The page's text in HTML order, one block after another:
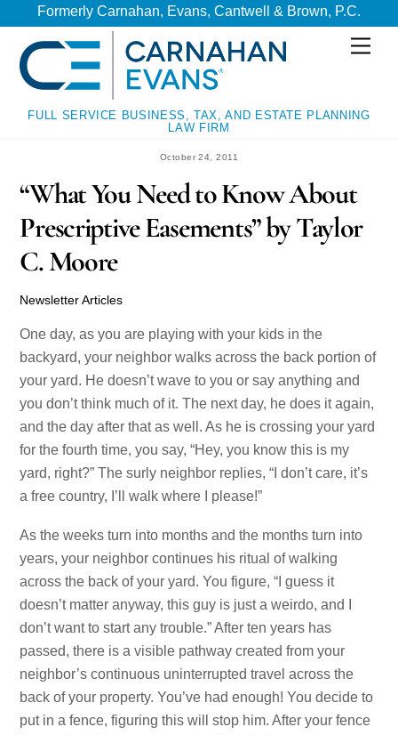
content
content
Formerly Carnahan, Evans, Cantwell & Brown, P.C.
FULL SERVICE BUSINESS, TAX, AND ESTATE PLANNING
LAW FIRM
October 24, 2011
“What You Need to Know About
Prescriptive Easements” by Taylor
C. Moore
Newsletter Articles
One day, as you are playing with your kids in the
backyard, your neighbor walks across the back portion of
your yard. He doesn’t wave to you or say anything and
you don’t think much of it. The next day, he does it again,
and the day after that as well. As he is crossing your yard
for the fourth time, you say, “Hey, you know this is my
yard, right?” The surly neighbor replies, “I don’t care, it’s
a free country, I’ll walk where I please!”
As the weeks turn into months and the months turn into
years, your neighbor continues his ritual of walking
across the back of your yard. You figure, “I guess it
doesn’t matter anyway, this guy is just a weirdo, and I
don’t want to start any trouble.” After ten years has
passed, there is a visible pathway created from your
neighbor’s continuous uninterrupted travel across the
back of your property. You’ve had enough! You decide to
put in a fence, figuring this will stop him. After your fence